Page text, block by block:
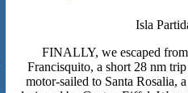
Isla
FINALLY, we escaped
Francisquito, a short 28 nm
motor-sailed to Santa Rosalia,